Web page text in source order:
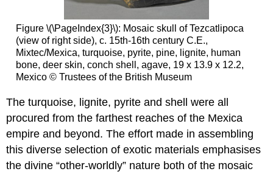
Figure \(\PageIndex{3}\): Mosaic skull of Tezcatlipoca
(view of right side), c. 15th-16th century C.E.,
Mixtec/Mexica, turquoise, pyrite, pine, lignite, human
bone, deer skin, conch shell, agave, 19 x 13.9 x 12.2,
Mexico © Trustees of the British Museum
The turquoise, lignite, pyrite and shell were all
procured from the farthest reaches of the Mexica
empire and beyond. The effort made in assembling
this diverse selection of exotic materials emphasises
the divine “other-worldly” nature both of the mosaic